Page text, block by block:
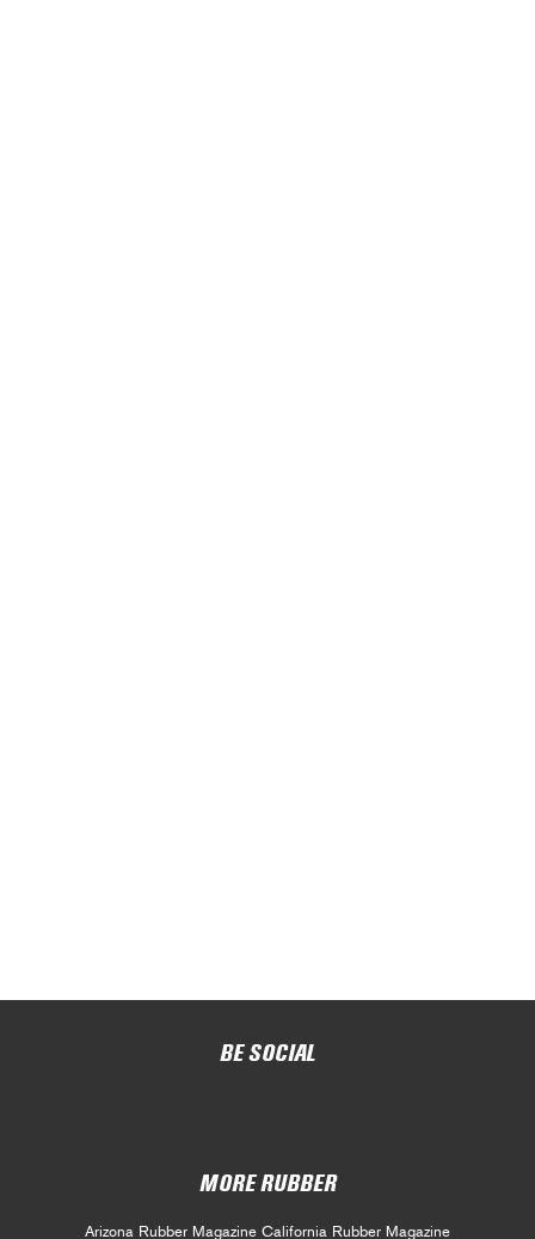
BE SOCIAL
MORE RUBBER
Arizona Rubber Magazine California Rubber Magazine